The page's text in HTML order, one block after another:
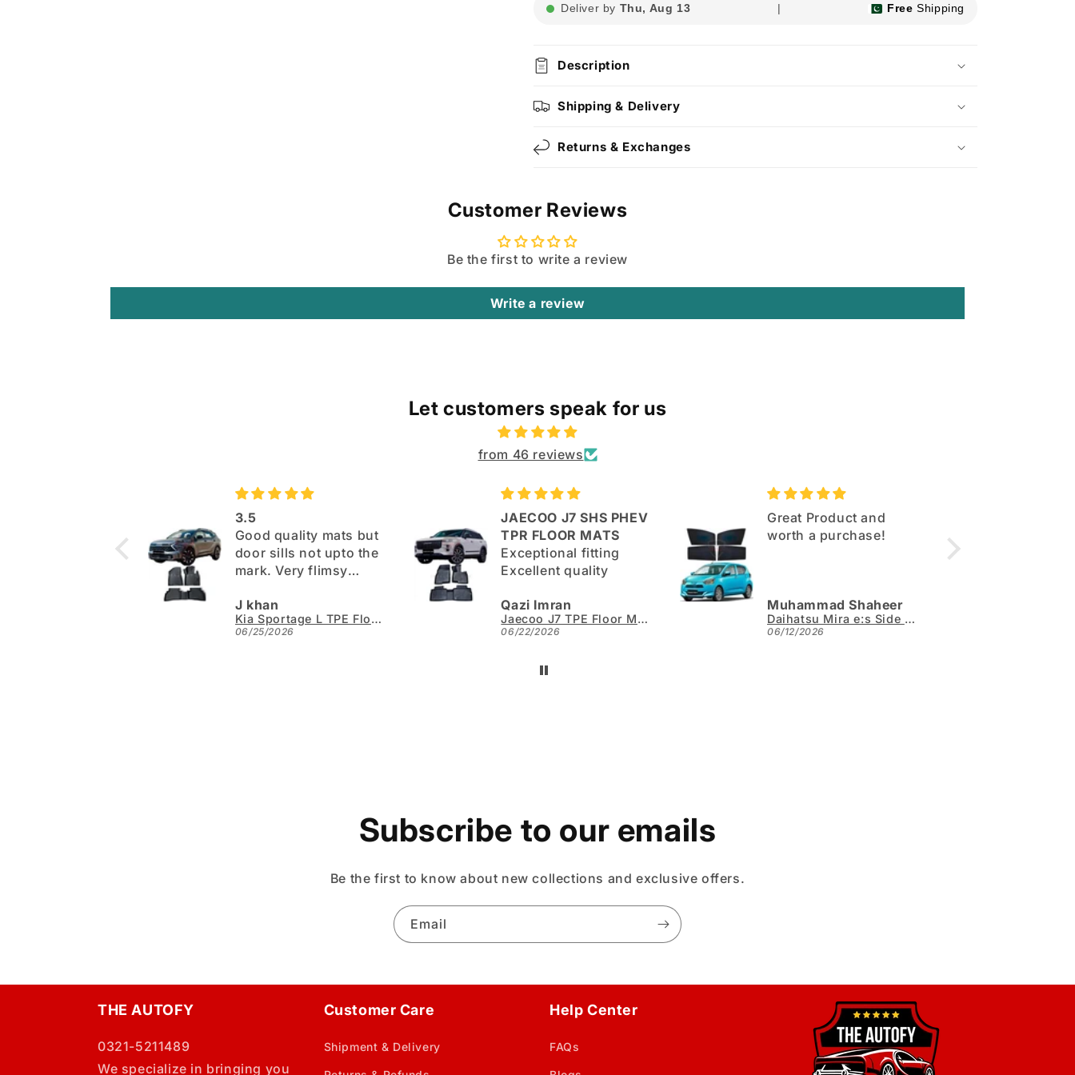
Deliver by Thu, Aug 13 | Free Shipping
Description
Shipping & Delivery
Returns & Exchanges
Customer Reviews
Be the first to write a review
Write a review
Let customers speak for us
from 46 reviews
3.5
Good quality mats but
door sills not upto the
mark. Very flimsy
J khan
Kia Sportage L TPE Floor Mats - Model 2025-2026
06/25/2026
JAECOO J7 SHS PHEV
TPR FLOOR MATS
Exceptional fitting
Excellent quality
Qazi Imran
Jaecoo J7 TPE Floor Mats - Model 2025-2026
06/22/2026
Great Product and
worth a purchase!
Muhammad Shaheer
Daihatsu Mira e:s Side Sun Shades 4pcs - Model 2017-2026
06/12/2026
Subscribe to our emails
Be the first to know about new collections and exclusive offers.
Email
THE AUTOFY
0321-5211489
We specialize in bringing you
Customer Care
Shipment & Delivery
Help Center
FAQs